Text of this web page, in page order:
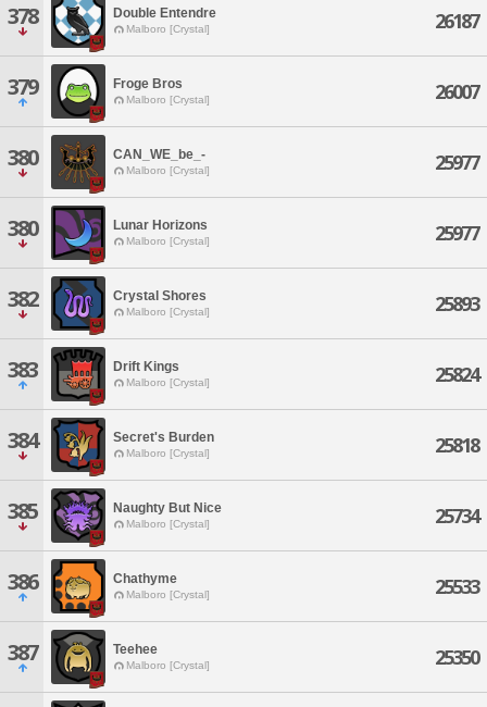
378 Double Entendre
Malboro [Crystal] 26187
379 Froge Bros
Malboro [Crystal] 26007
380 CAN_WE_be_-
Malboro [Crystal] 25977
380 Lunar Horizons
Malboro [Crystal] 25977
382 Crystal Shores
Malboro [Crystal] 25893
383 Drift Kings
Malboro [Crystal] 25824
384 Secret's Burden
Malboro [Crystal] 25818
385 Naughty But Nice
Malboro [Crystal] 25734
386 Chathyme
Malboro [Crystal] 25533
387 Teehee
Malboro [Crystal] 25350